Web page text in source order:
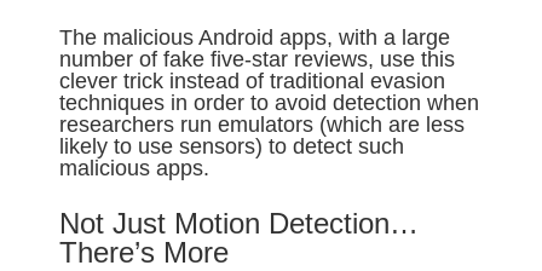
The malicious Android apps, with a large
number of fake five-star reviews, use this
clever trick instead of traditional evasion
techniques in order to avoid detection when
researchers run emulators (which are less
likely to use sensors) to detect such
malicious apps.
Not Just Motion Detection…
There’s More